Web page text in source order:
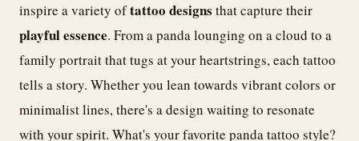
inspire a variety oftattoo designs that capture their
playful essence. From a panda lounging on a cloud to a
family portrait that tugs at your heartstrings, each tattoo
tells a story. Whether you lean towards vibrant colors or
minimalist lines, there's a design waiting to resonate
with your spirit. What's your favorite panda tattoo style?